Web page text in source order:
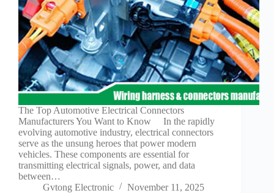
The Top Automotive Electrical Connectors
Manufacturers You Want to Know In the rapidly
evolving automotive industry, electrical connectors
serve as the unsung heroes that power modern
vehicles. These components are essential for
transmitting electrical signals, power, and data
between…
Gvtong Electronic
November 11, 2025